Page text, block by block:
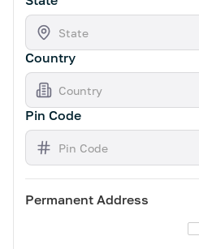
Country
Pin Code
Permanent Address